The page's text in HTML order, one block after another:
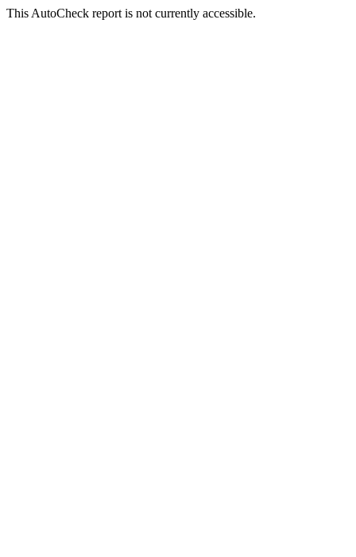
This AutoCheck report is not currently accessible.